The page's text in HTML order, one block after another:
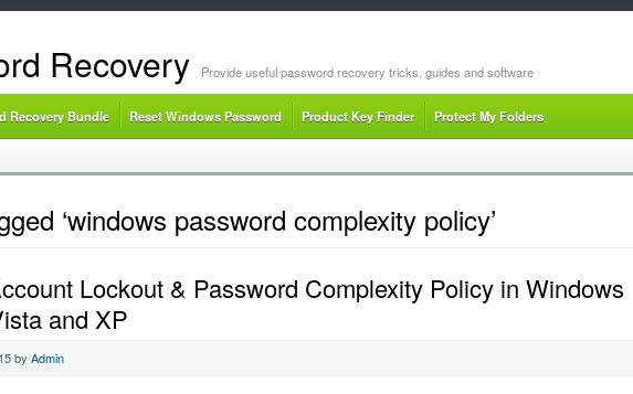
Recovery Provide useful password recovery tricks, guides and software
Recovery Bundle Reset Windows Password Product Key Finder Protect My Folders
‘windows password complexity policy’
Lockout & Password Complexity Policy in Windows
and XP
by Admin